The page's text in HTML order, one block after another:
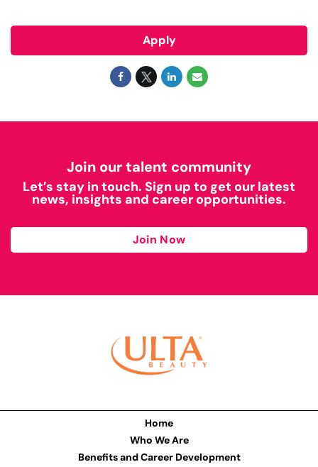
Apply
Join our talent community
Let’s stay in touch. Sign up to get our latest
news, insights and career opportunities.
Join Now
Home
Who We Are
Benefits and Career Development